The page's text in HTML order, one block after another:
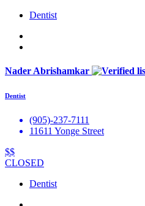
Dentist
Nader Abrishamkar
Dentist
(905)-237-7111
11611 Yonge Street
$$
CLOSED
Dentist